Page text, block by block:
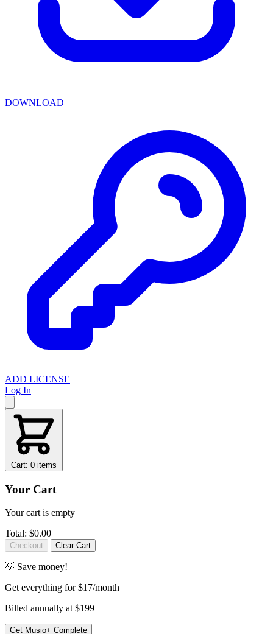
DOWNLOAD
ADD LICENSE
Log In
Cart: 0 items
Your Cart
Your cart is empty
Total: $0.00
Checkout Clear Cart
💡 Save money!
Geteverything for $17/month
Billed annually at $199
Get Musio+ Complete